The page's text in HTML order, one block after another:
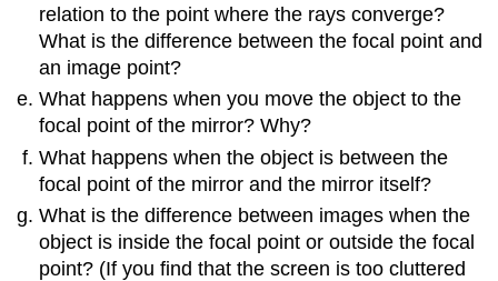
relation to the point where the rays converge?
What is the difference between the focal point and
an image point?
What happens when you move the object to the
focal point of the mirror? Why?
What happens when the object is between the
focal point of the mirror and the mirror itself?
What is the difference between images when the
object is inside the focal point or outside the focal
point? (If you find that the screen is too cluttered